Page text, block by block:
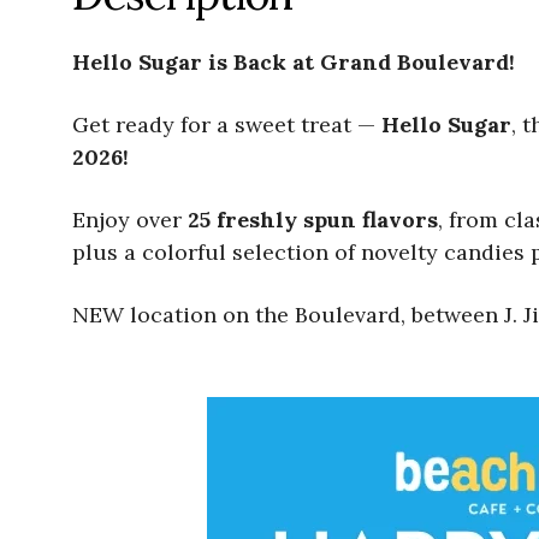
Hello Sugar is Back at Grand Boulevard!
Get ready for a sweet treat — Hello Sugar,
2026!
Enjoy over 25 freshly spun flavors, from
plus a colorful selection of novelty candies
NEW location on the Boulevard, between J.